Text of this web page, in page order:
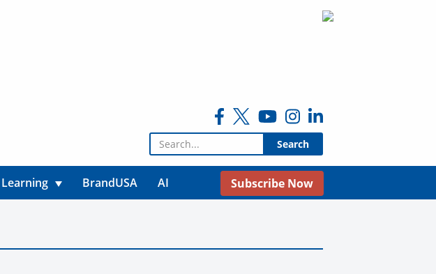
Search for:
Learning BrandUSA AI Subscribe Now